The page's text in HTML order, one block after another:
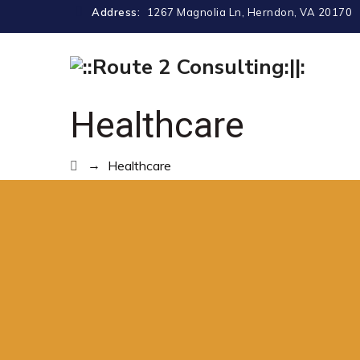
Address: 1267 Magnolia Ln, Herndon, VA 20170
Healthcare
→ Healthcare